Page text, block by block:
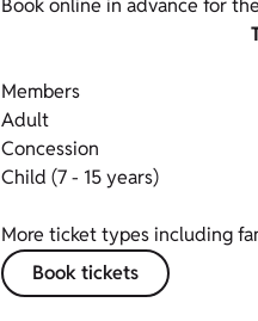
Book online in advance for
Members
Adult
Concession
Child (7 - 15 years)
More ticket types including
Book tickets